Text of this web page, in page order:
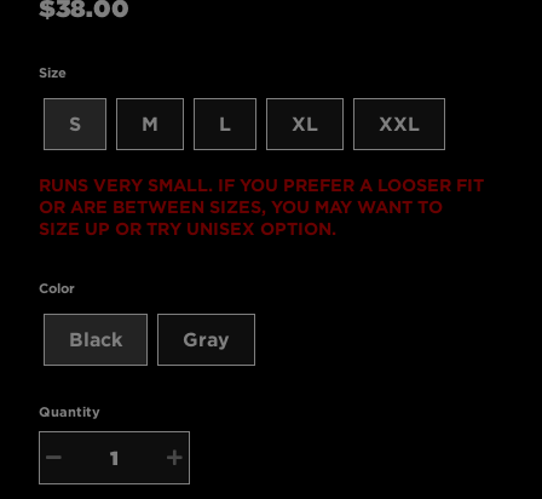
price
$38.00
Size
S M L XL XXL
RUNS VERY SMALL. IF YOU PREFER A LOOSER FIT
OR ARE BETWEEN SIZES, YOU MAY WANT TO
SIZE UP OR TRY UNISEX OPTION.
Color
Black Gray
Quantity